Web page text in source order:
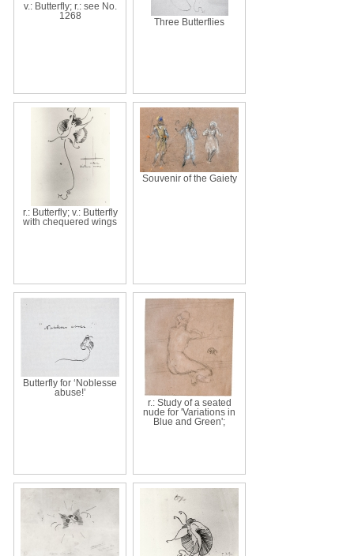
v.: Butterfly; r.: see No.
1268
Three Butterflies
r.: Butterfly; v.: Butterfly
with chequered wings
Souvenir of the Gaiety
Butterfly for ‘Noblesse
abuse!’
r.: Study of a seated
nude for 'Variations in
Blue and Green';